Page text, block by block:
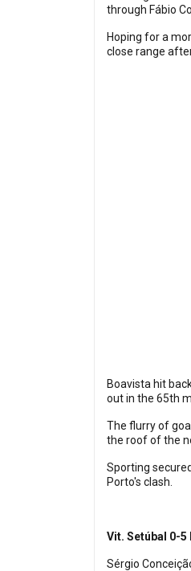
through Fábio
Hoping for a
close range
Boavista hit
out in the 65th
The flurry of
the roof of the
Sporting
Porto's clash.
Vit. Setúbal 0-5
Sérgio